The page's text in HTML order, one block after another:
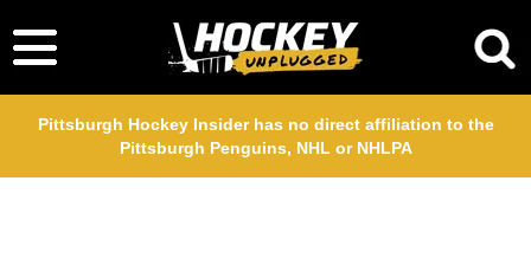
Pittsburgh Hockey Insider has no direct affiliation to the
Pittsburgh Penguins, NHL or NHLPA